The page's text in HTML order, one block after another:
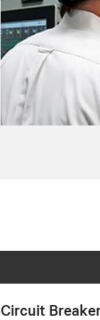
Circuit